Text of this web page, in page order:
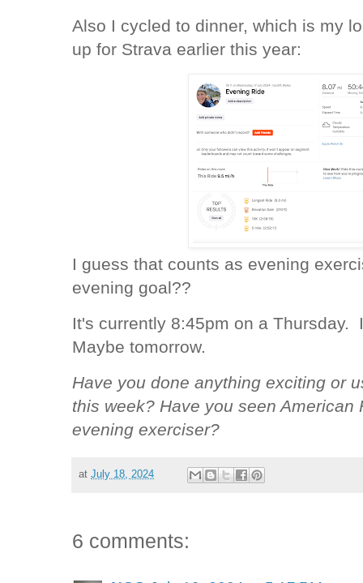
Also I cycled to dinner, which is my
up for Strava earlier this year:
I guess that counts as evening
evening goal??
It's currently 8:45pm on a Thursday.
Maybe tomorrow.
Have you done anything exciting or
this week? Have you seen American
evening exerciser?
atJuly 18, 2024
6 comments: